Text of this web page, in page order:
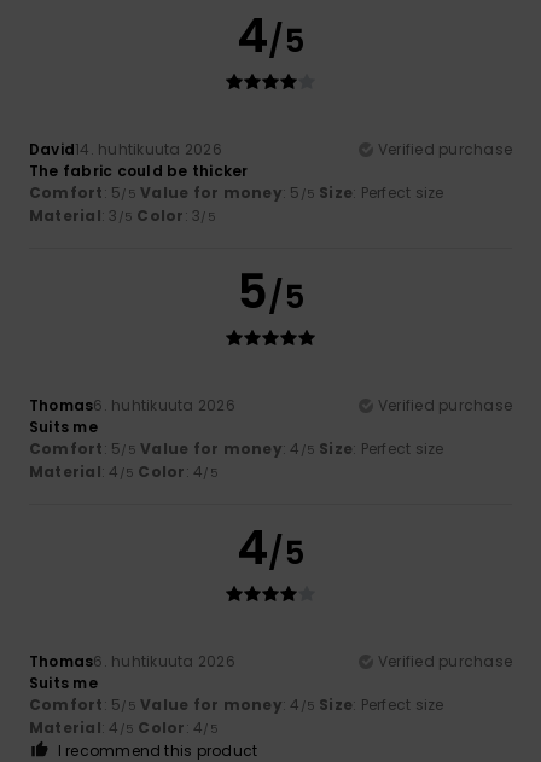
4/5
David14. huhtikuuta 2026
Verified purchase
The fabric could be thicker
Comfort: 5/5 Value for money: 5 /5 Size: Perfect size
Material: 3 /5 Color: 3/5
5/5
Thomas6. huhtikuuta 2026
Verified purchase
Suits me
Comfort: 5/5 Value for money: 4 /5 Size: Perfect size
Material: 4 /5 Color: 4/5
4/5
Thomas6. huhtikuuta 2026
Verified purchase
Suits me
Comfort: 5/5 Value for money: 4 /5 Size: Perfect size
Material: 4 /5 Color: 4/5
I recommend this product